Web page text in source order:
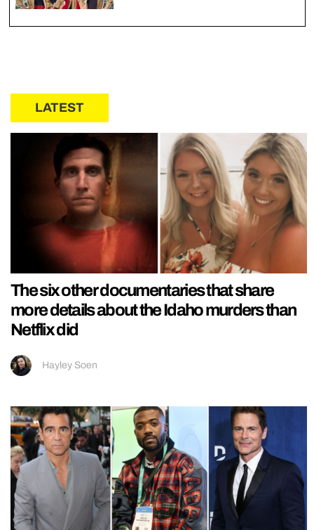
LATEST
The six other documentaries that share
more details about the Idaho murders than
Netflix did
Hayley Soen